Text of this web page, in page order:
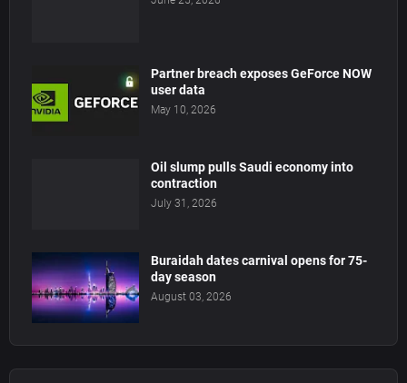
Partner breach exposes GeForce NOW
user data
May 10, 2026
Oil slump pulls Saudi economy into
contraction
July 31, 2026
Buraidah dates carnival opens for 75-
day season
August 03, 2026